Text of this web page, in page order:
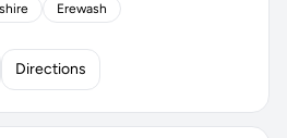
Erewash
Directions